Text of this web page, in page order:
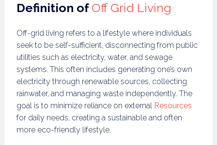
Definition of Off Grid Living
Off-grid living refers to a lifestyle where individuals
seek to be self-sufficient, disconnecting from public
utilities such as electricity, water, and sewage
systems. This often includes generating one’s own
electricity through renewable sources, collecting
rainwater, and managing waste independently. The
goal is to minimize reliance on external Resources
for daily needs, creating a sustainable and often
more eco-friendly lifestyle.